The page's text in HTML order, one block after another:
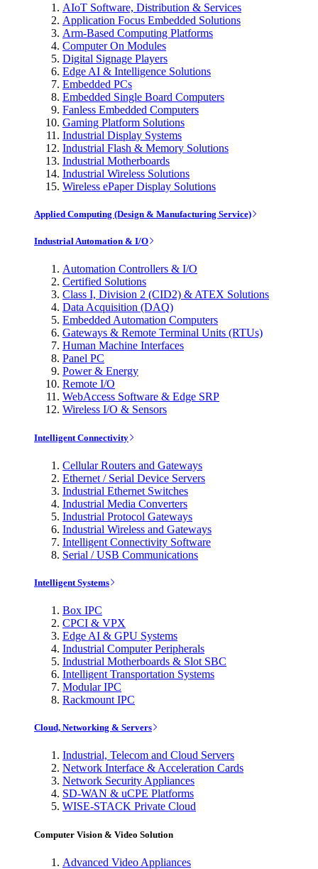
AIoT Software, Distribution & Services
Application Focus Embedded Solutions
Arm-Based Computing Platforms
Computer On Modules
Digital Signage Players
Edge AI & Intelligence Solutions
Embedded PCs
Embedded Single Board Computers
Fanless Embedded Computers
Gaming Platform Solutions
Industrial Display Systems
Industrial Flash & Memory Solutions
Industrial Motherboards
Industrial Wireless Solutions
Wireless ePaper Display Solutions
Applied Computing (Design & Manufacturing Service)
Industrial Automation & I/O
Automation Controllers & I/O
Certified Solutions
Class I, Division 2 (CID2) & ATEX Solutions
Data Acquisition (DAQ)
Embedded Automation Computers
Gateways & Remote Terminal Units (RTUs)
Human Machine Interfaces
Panel PC
Power & Energy
Remote I/O
WebAccess Software & Edge SRP
Wireless I/O & Sensors
Intelligent Connectivity
Cellular Routers and Gateways
Ethernet / Serial Device Servers
Industrial Ethernet Switches
Industrial Media Converters
Industrial Protocol Gateways
Industrial Wireless and Gateways
Intelligent Connectivity Software
Serial / USB Communications
Intelligent Systems
Box IPC
CPCI & VPX
Edge AI & GPU Systems
Industrial Computer Peripherals
Industrial Motherboards & Slot SBC
Intelligent Transportation Systems
Modular IPC
Rackmount IPC
Cloud, Networking & Servers
Industrial, Telecom and Cloud Servers
Network Interface & Acceleration Cards
Network Security Appliances
SD-WAN & uCPE Platforms
WISE-STACK Private Cloud
Computer Vision & Video Solution
Advanced Video Appliances